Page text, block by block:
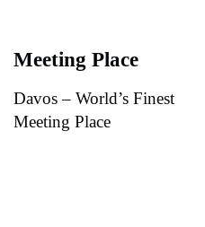
Meeting Place
Davos – World’s Finest
Meeting Place